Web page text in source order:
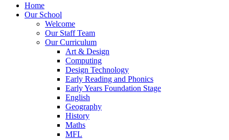
Home
Our School
Welcome
Our Staff Team
Our Curriculum
Art & Design
Computing
Design Technology
Early Reading and Phonics
Early Years Foundation Stage
English
Geography
History
Maths
MFL